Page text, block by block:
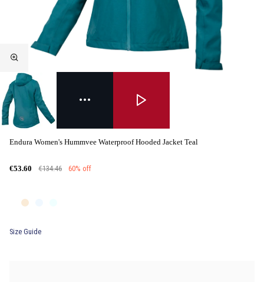
Endura Women's Hummvee Waterproof Hooded Jacket Teal
€53.60 €134.46 60% off
Size Guide